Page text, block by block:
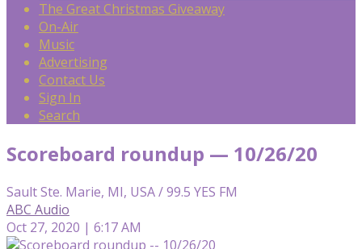
The Great Christmas Giveaway
On-Air
Music
Advertising
Contact Us
Sign In
Search
Scoreboard roundup — 10/26/20
Sault Ste. Marie, MI, USA / 99.5 YES FM
ABC Audio
Oct 27, 2020 | 6:17 AM